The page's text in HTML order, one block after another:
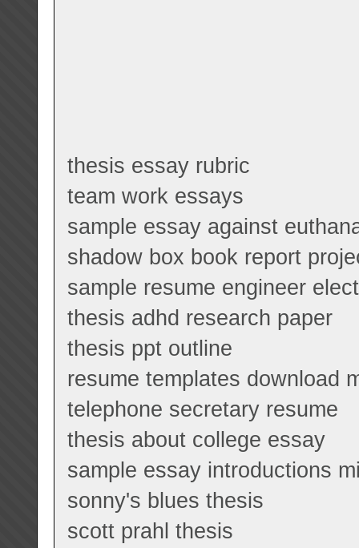
thesis essay rubric
team work essays
sample essay against
shadow box book report
sample resume engineer
thesis adhd research paper
thesis ppt outline
resume templates download
telephone secretary resume
thesis about college essay
sample essay introductions
sonny's blues thesis
scott prahl thesis